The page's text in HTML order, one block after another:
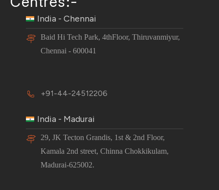
India - Chennai
Baid Hi Tech Park, 4thFloor, Thiruvanmiyur,
Chennai - 600041
+91-44-24512206
India - Madurai
29, JK Tecton Grandis, 1st & 2nd Floor,
Kamala 2nd street, Chinna Chokkikulam,
Madurai-625002.